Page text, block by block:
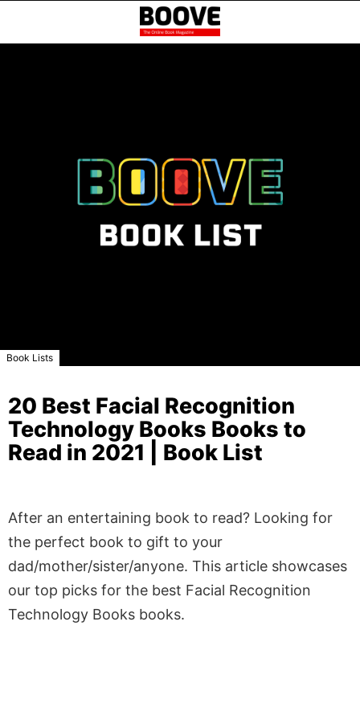
Book Lists
20 Best Facial Recognition
Technology Books Books to
Read in 2021 | Book List
After an entertaining book to read? Looking for
the perfect book to gift to your
dad/mother/sister/anyone. This article showcases
our top picks for the best Facial Recognition
Technology Books books.